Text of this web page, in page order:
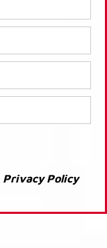
Privacy Policy